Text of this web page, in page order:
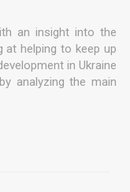
an insight into the
at helping to keep up
in Ukraine
analyzing the main